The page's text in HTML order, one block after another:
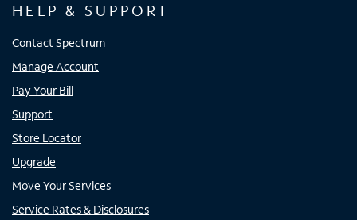
HELP & SUPPORT
Contact Spectrum
Manage Account
Pay Your Bill
Support
Store Locator
Upgrade
Move Your Services
Service Rates & Disclosures